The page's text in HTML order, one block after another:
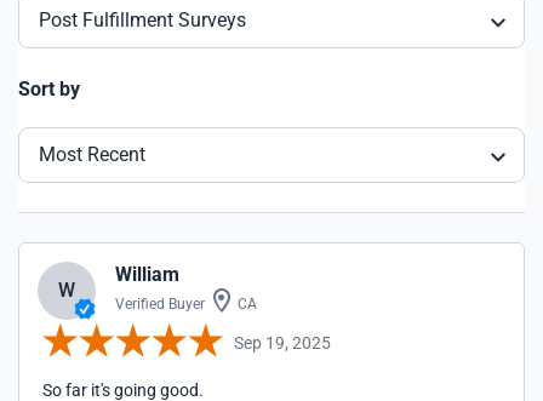
Post Fulfillment Surveys
Sort by
Most Recent
W
William
Verified Buyer CA
Sep 19, 2025
So far it's going good.